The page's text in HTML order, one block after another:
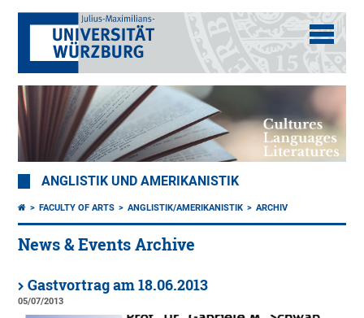
ANGLISTIK UND AMERIKANISTIK
FACULTY OF ARTS ANGLISTIK/AMERIKANISTIK ARCHIV
News & Events Archive
Gastvortrag am 18.06.2013
05/07/2013